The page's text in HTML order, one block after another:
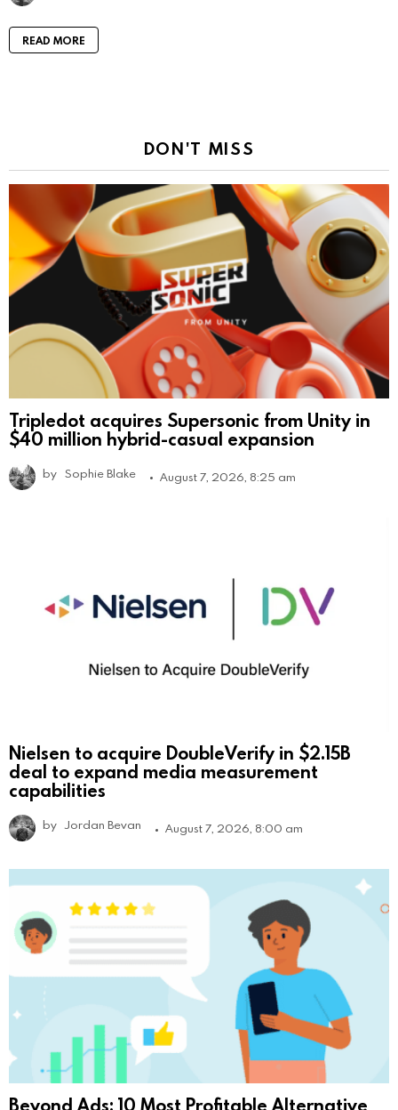
READ MORE
DON'T MISS
Tripledot acquires Supersonic from Unity in
$40 million hybrid-casual expansion
by Sophie Blake August 7, 2026, 8:25 am
Nielsen to acquire DoubleVerify in $2.15B
deal to expand media measurement
capabilities
by Jordan Bevan August 7, 2026, 8:00 am
Beyond Ads: 10 Most Profitable Alternative